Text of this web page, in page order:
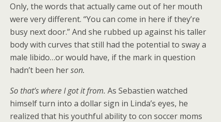
Only, the words that actually came out of her mouth
were very different. “You can come in here if they’re
busy next door.” And she rubbed up against his taller
body with curves that still had the potential to sway a
male libido…or would have, if the mark in question
hadn’t been herson.
So that’s where I got it from. As Sebastien watched
himself turn into a dollar sign in Linda’s eyes, he
realized that his youthful ability to con soccer moms